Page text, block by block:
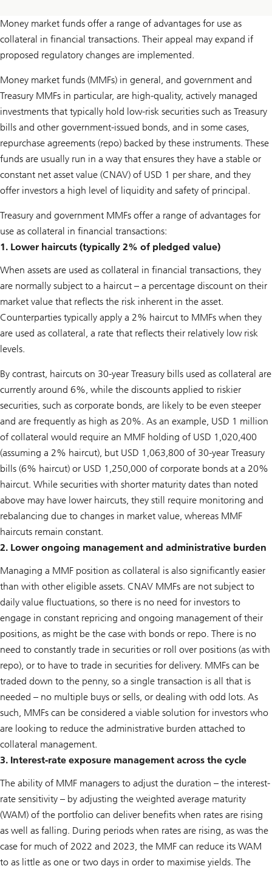
Money market funds offer a range of advantages for use as
collateral in financial transactions. Their appeal may expand if
proposed regulatory changes are implemented.
Money market funds (MMFs) in general, and government and
Treasury MMFs in particular, are high-quality, actively managed
investments that typically hold low-risk securities such as Treasury
bills and other government-issued bonds, and in some cases,
repurchase agreements (repo) backed by these instruments. These
funds are usually run in a way that ensures they have a stable or
constant net asset value (CNAV) of USD 1 per share, and they
offer investors a high level of liquidity and safety of principal.
Treasury and government MMFs offer a range of advantages for
use as collateral in financial transactions:
1. Lower haircuts (typically 2% of pledged value)
When assets are used as collateral in financial transactions, they
are normally subject to a haircut – a percentage discount on their
market value that reflects the risk inherent in the asset.
Counterparties typically apply a 2% haircut to MMFs when they
are used as collateral, a rate that reflects their relatively low risk
levels.
By contrast, haircuts on 30-year Treasury bills used as collateral are
currently around 6%, while the discounts applied to riskier
securities, such as corporate bonds, are likely to be even steeper
and are frequently as high as 20%. As an example, USD 1 million
of collateral would require an MMF holding of USD 1,020,400
(assuming a 2% haircut), but USD 1,063,800 of 30-year Treasury
bills (6% haircut) or USD 1,250,000 of corporate bonds at a 20%
haircut. While securities with shorter maturity dates than noted
above may have lower haircuts, they still require monitoring and
rebalancing due to changes in market value, whereas MMF
haircuts remain constant.
2. Lower ongoing management and administrative burden
Managing a MMF position as collateral is also significantly easier
than with other eligible assets. CNAV MMFs are not subject to
daily value fluctuations, so there is no need for investors to
engage in constant repricing and ongoing management of their
positions, as might be the case with bonds or repo. There is no
need to constantly trade in securities or roll over positions (as with
repo), or to have to trade in securities for delivery. MMFs can be
traded down to the penny, so a single transaction is all that is
needed – no multiple buys or sells, or dealing with odd lots. As
such, MMFs can be considered a viable solution for investors who
are looking to reduce the administrative burden attached to
collateral management.
3. Interest-rate exposure management across the cycle
The ability of MMF managers to adjust the duration – the interest-
rate sensitivity – by adjusting the weighted average maturity
(WAM) of the portfolio can deliver benefits when rates are rising
as well as falling. During periods when rates are rising, as was the
case for much of 2022 and 2023, the MMF can reduce its WAM
to as little as one or two days in order to maximise yields. The